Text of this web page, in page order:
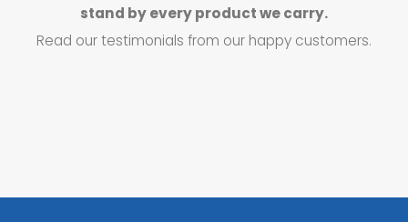
stand by every product we carry.
Read our testimonials from our happy customers.